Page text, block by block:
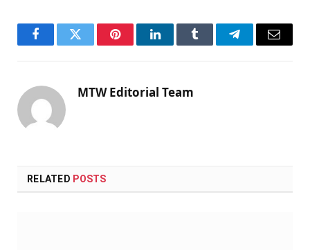
FacebookTwitter PinterestLinkedInTumblr TelegramEmail
MTW Editorial Team
RELATED POSTS